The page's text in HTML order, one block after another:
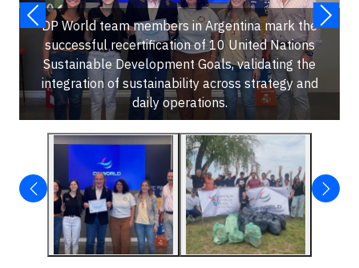
DP World team members in Argentina mark the
successful recertification of 10 United Nations
Sustainable Development Goals, validating the
integration of sustainability across strategy and
daily operations.